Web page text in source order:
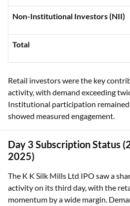
Non-Institutional Investors (NII)
Total
Retail investors were the key
activity, with demand exceeding
Institutional participation
showed measured engagement.
Day 3 Subscription Status
2025)
The K K Silk Mills Ltd IPO saw a
activity on its third day, with the
momentum by a wide margin.